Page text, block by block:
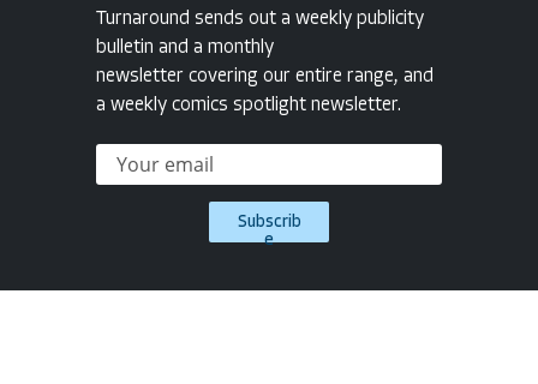
Turnaround sends out a weekly publicity
bulletin and a monthly
newsletter covering our entire range, and
a weekly comics spotlight newsletter.
Subscrib
e